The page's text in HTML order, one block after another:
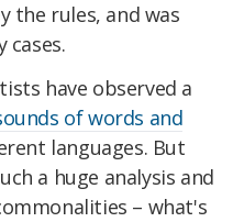
the rules, and was
cases.
have observed a
of words and
languages. But
a huge analysis and
– what's